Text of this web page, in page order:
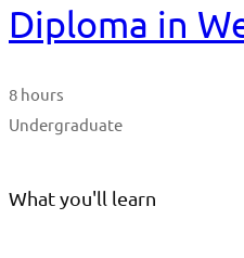
Diploma in
8 hours
Undergraduate
What you'll learn